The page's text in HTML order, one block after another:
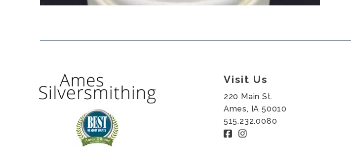
Visit Us
220 Main St.
Ames, IA 50010
515.232.0080